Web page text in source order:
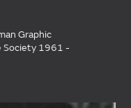
Graphic
Society 1961 -